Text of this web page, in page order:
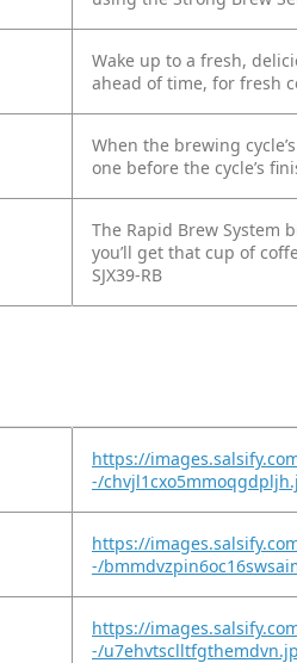
Wake up to a fresh,
ahead of time, for fresh
When the brewing
one before the cycle’s
The Rapid Brew System
you’ll get that cup of
SJX39-RB
https://
-/
https://
-/
https://
-/